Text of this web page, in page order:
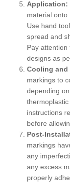
Application:
material onto
Use hand
spread and
Pay
designs as
Cooling and
markings to
depending
instructions
before
Post-
markings
any
any excess
properly